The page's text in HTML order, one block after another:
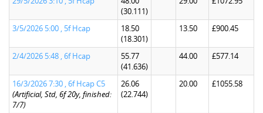
(30.111)
3/5/2026 5:00 , 5f Hcap
18.50
(18.301)
13.50 £900.45
2/4/2026 5:48 , 6f Hcap
55.77
(41.636)
44.00 £577.14
16/3/2026 7:30 , 6f Hcap C5
(Artificial, Std, 6f 20y, finished:
7/7)
26.06
(22.744)
20.00 £1055.58